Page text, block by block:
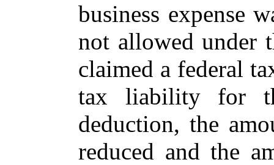
business expense
not allowed under
claimed a federal
tax liability for
deduction, the
reduced and the